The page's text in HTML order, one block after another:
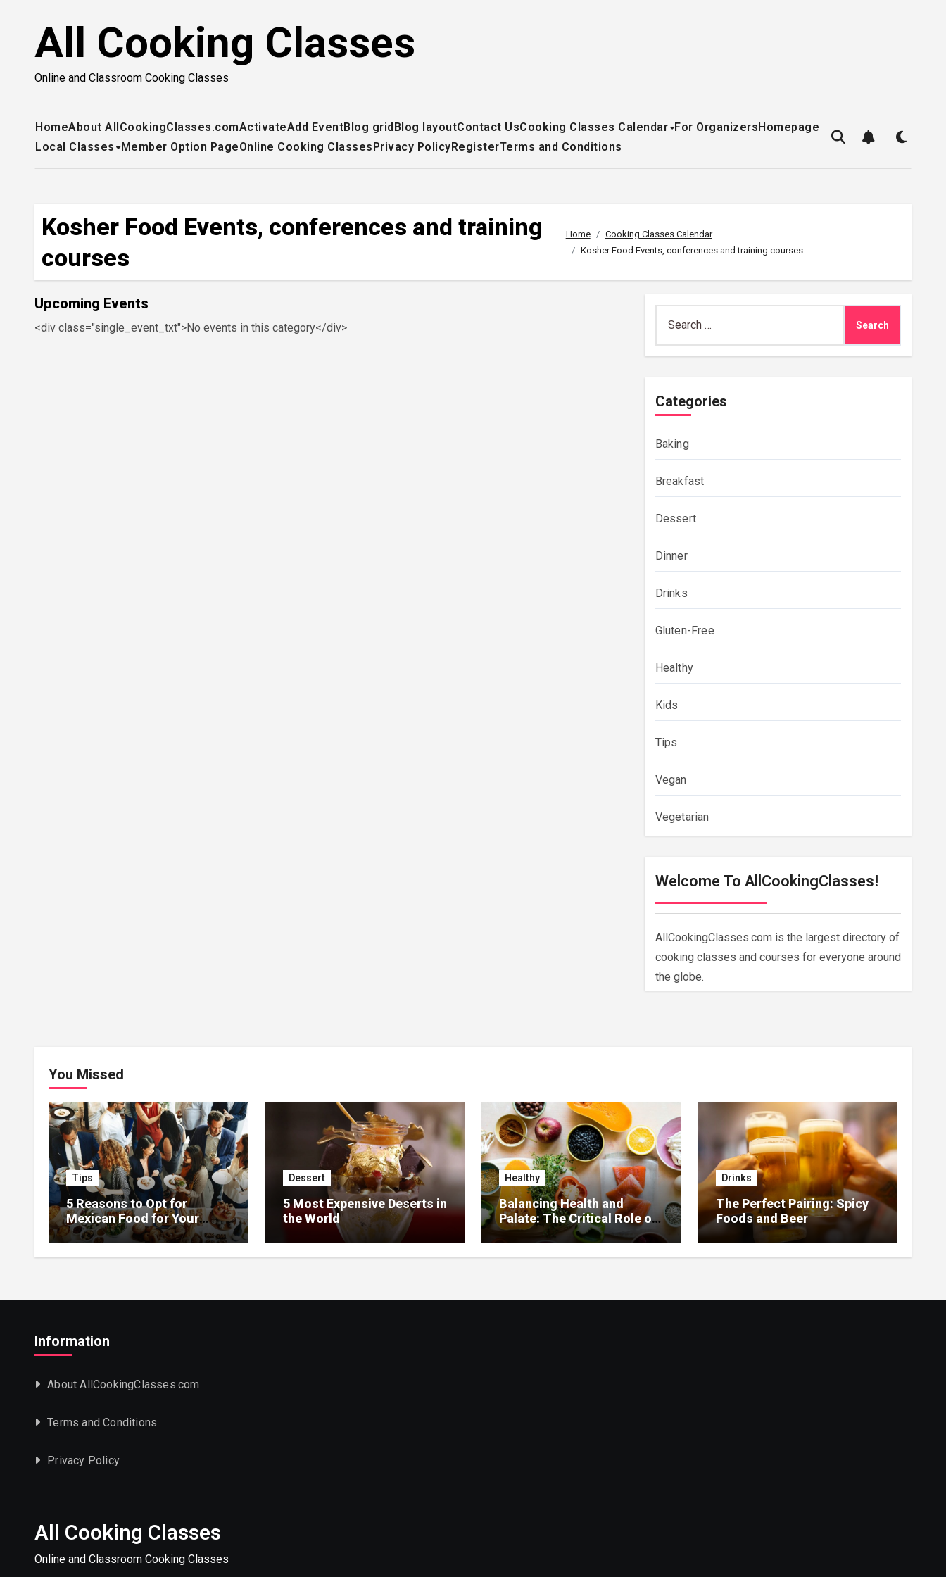
All Cooking Classes
Online and Classroom Cooking Classes
HomeAbout AllCookingClasses.comActivateAdd EventBlog gridBlog layoutContact UsCooking Classes Calendar For OrganizersHomepage
Local Classes Member Option PageOnline Cooking ClassesPrivacy PolicyRegisterTerms and Conditions
Kosher Food Events, conferences and training
courses
Home
Cooking Classes Calendar
Kosher Food Events, conferences and training courses
Upcoming Events
<div class="single_event_txt">No events in this category</div>
for:
Categories
Baking
Breakfast
Dessert
Dinner
Drinks
Gluten-Free
Healthy
Kids
Tips
Vegan
Vegetarian
Welcome To AllCookingClasses!
AllCookingClasses.com is the largest directory of
cooking classes and courses for everyone around
the globe.
You Missed
Tips
5 Reasons to Opt for
Mexican Food for Your
Event
Dessert
5 Most Expensive Deserts in
the World
Healthy
Balancing Health and
Palate: The Critical Role of
Food Management in Home
Nursing
Drinks
The Perfect Pairing: Spicy
Foods and Beer
Information
About AllCookingClasses.com
Terms and Conditions
Privacy Policy
All Cooking Classes
Online and Classroom Cooking Classes